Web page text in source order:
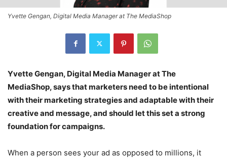
Yvette Gengan, Digital Media Manager at The MediaShop
Yvette Gengan, Digital Media Manager at The
MediaShop, says that marketers need to be intentional
with their marketing strategies and adaptable with their
creative and message, and should let this set a strong
foundation for campaigns.
When a person sees your ad as opposed to millions, it